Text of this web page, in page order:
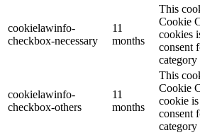
cookielawinfo-
checkbox-necessary
11
months
This
Cookie
cookies
consent
cookielawinfo-
checkbox-others
11
months
This
Cookie
cookie is
consent